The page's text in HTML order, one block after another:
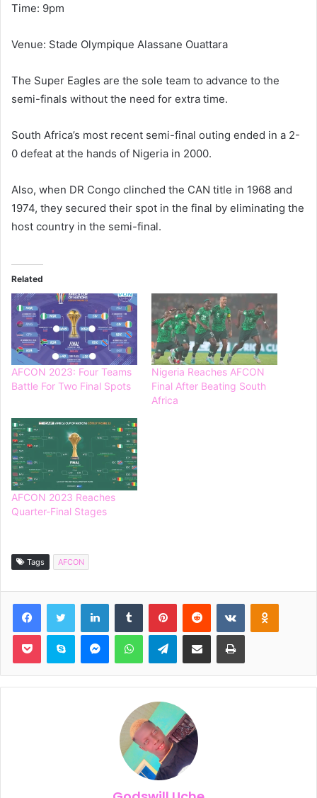
Time: 9pm
Venue: Stade Olympique Alassane Ouattara
The Super Eagles are the sole team to advance to the
semi-finals without the need for extra time.
South Africa’s most recent semi-final outing ended in a 2-
0 defeat at the hands of Nigeria in 2000.
Also, when DR Congo clinched the CAN title in 1968 and
1974, they secured their spot in the final by eliminating the
host country in the semi-final.
Related
AFCON 2023: Four Teams
Battle For Two Final Spots
Nigeria Reaches AFCON
Final After Beating South
Africa
AFCON 2023 Reaches
Quarter-Final Stages
Tags AFCON
Telegram